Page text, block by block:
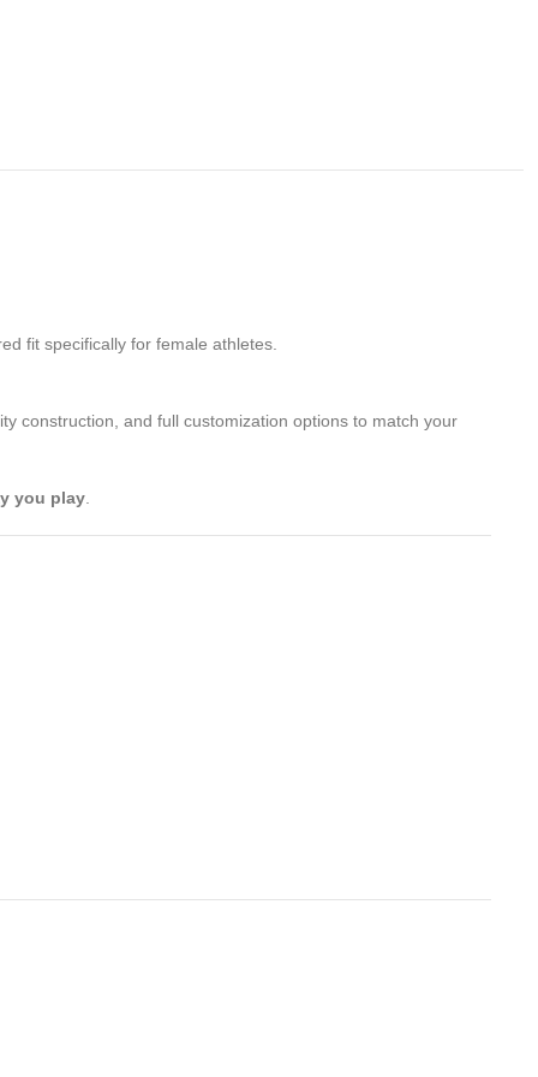
fit specifically for female athletes.
construction, and full customization options to match your
you play.